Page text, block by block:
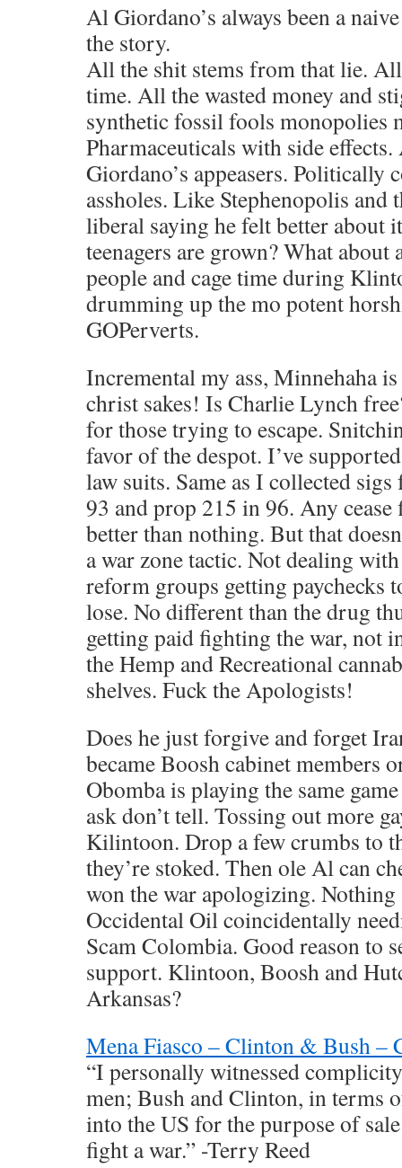
Al Giordano’s always been a
the story.
All the shit stems from that lie.
time. All the wasted money and
synthetic fossil fools monopolies
Pharmaceuticals with side
Giordano’s appeasers.
assholes. Like Stephenopolis and
liberal saying he felt better about
teenagers are grown? What
people and cage time during
drumming up the mo potent
GOPerverts.
Incremental my ass, Minnehaha
christ sakes! Is Charlie Lynch
for those trying to escape.
favor of the despot. I’ve
law suits. Same as I collected
93 and prop 215 in 96. Any
better than nothing. But that
a war zone tactic. Not dealing
reform groups getting paychecks
lose. No different than the drug
getting paid fighting the war, not
the Hemp and Recreational
shelves. Fuck the Apologists!
Does he just forgive and forget
became Boosh cabinet members
Obomba is playing the same
ask don’t tell. Tossing out more
Kilintoon. Drop a few crumbs to
they’re stoked. Then ole Al can
won the war apologizing. Nothing
Occidental Oil coincidentally
Scam Colombia. Good reason to
support. Klintoon, Boosh and
Arkansas?
Mena Fiasco – Clinton & Bush –
“I personally witnessed
men; Bush and Clinton, in terms
into the US for the purpose of
fight a war.” -Terry Reed